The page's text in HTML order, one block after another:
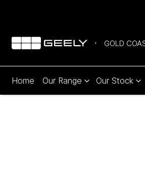
GOLD
Home Our Range Our Stock